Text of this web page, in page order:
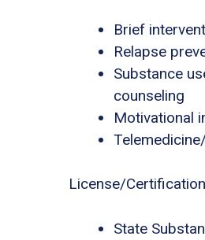
Brief
Relapse
Substance
counseling
Motivational
License/
State